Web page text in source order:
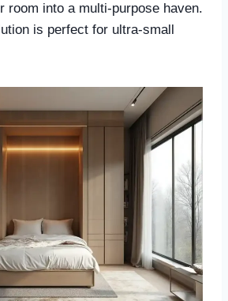
room into a multi-purpose haven.
is perfect for ultra-small